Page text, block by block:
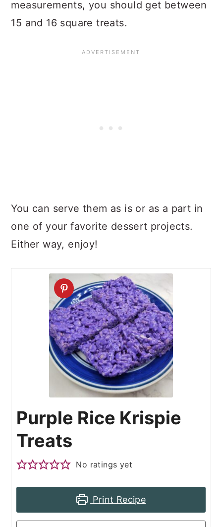
measurements, you should get between
15 and 16 square treats.
You can serve them as is or as a part in
one of your favorite dessert projects.
Either way, enjoy!
Purple Rice Krispie
Treats
No ratings yet
Print Recipe